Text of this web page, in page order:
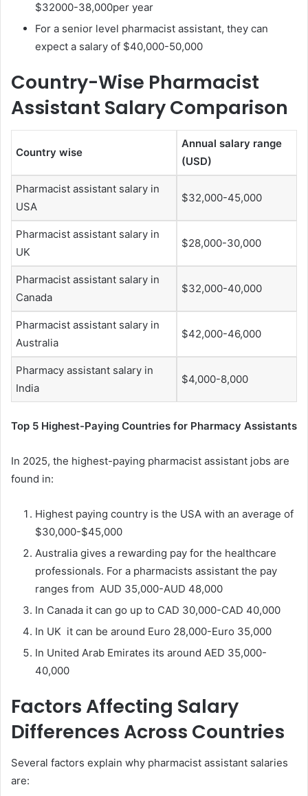
$32000-38,000per year
For a senior level pharmacist assistant, they can
expect a salary of $40,000-50,000
Country-Wise Pharmacist
Assistant Salary Comparison
Country wise
Annual salary range
(USD)
Pharmacist assistant salary in
USA
$32,000-45,000
Pharmacist assistant salary in
UK
$28,000-30,000
Pharmacist assistant salary in
Canada
$32,000-40,000
Pharmacist assistant salary in
Australia
$42,000-46,000
Pharmacy assistant salary in
India
$4,000-8,000
Top 5 Highest-Paying Countries for Pharmacy Assistants
In 2025, the highest-paying pharmacist assistant jobs are
found in:
Highest paying country is the USA with an average of
$30,000-$45,000
Australia gives a rewarding pay for the healthcare
professionals. For a pharmacists assistant the pay
ranges from AUD 35,000-AUD 48,000
In Canada it can go up to CAD 30,000-CAD 40,000
In UK it can be around Euro 28,000-Euro 35,000
In United Arab Emirates its around AED 35,000-
40,000
Factors Affecting Salary
Differences Across Countries
Several factors explain why pharmacist assistant salaries
are: